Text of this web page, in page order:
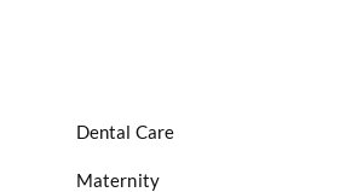
Dental Care
Maternity